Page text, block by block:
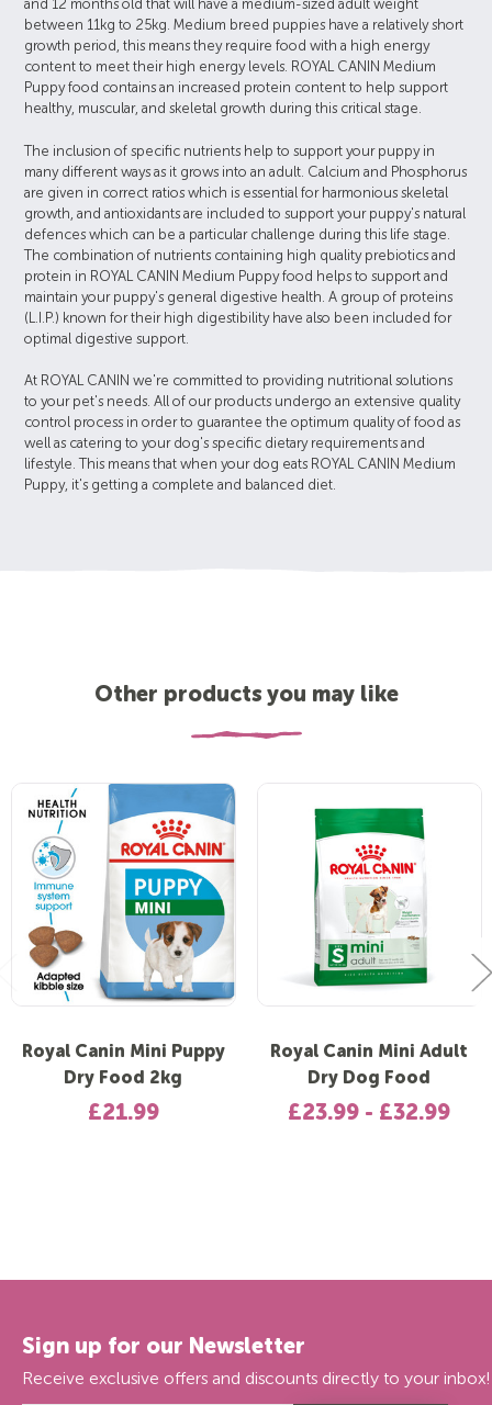
and 12 months old that will have a medium-sized adult weight
between 11kg to 25kg. Medium breed puppies have a relatively short
growth period, this means they require food with a high energy
content to meet their high energy levels. ROYAL CANIN Medium
Puppy food contains an increased protein content to help support
healthy, muscular, and skeletal growth during this critical stage.
The inclusion of specific nutrients help to support your puppy in
many different ways as it grows into an adult. Calcium and Phosphorus
are given in correct ratios which is essential for harmonious skeletal
growth, and antioxidants are included to support your puppy's natural
defences which can be a particular challenge during this life stage.
The combination of nutrients containing high quality prebiotics and
protein in ROYAL CANIN Medium Puppy food helps to support and
maintain your puppy's general digestive health. A group of proteins
(L.I.P.) known for their high digestibility have also been included for
optimal digestive support.
At ROYAL CANIN we're committed to providing nutritional solutions
to your pet's needs. All of our products undergo an extensive quality
control process in order to guarantee the optimum quality of food as
well as catering to your dog's specific dietary requirements and
lifestyle. This means that when your dog eats ROYAL CANIN Medium
Puppy, it's getting a complete and balanced diet.
Other products you may like
Royal Canin Mini Puppy
Dry Food 2kg
£21.99
Royal Canin Mini Adult
Dry Dog Food
£23.99 - £32.99
Sign up for our Newsletter
Receive exclusive offers and discounts directly to your inbox!